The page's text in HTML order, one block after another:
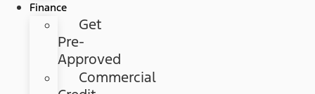
Finance
Get
Pre-
Approved
Commercial